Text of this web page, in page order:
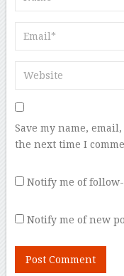
Save my name,
the next time I
Notify me of
Notify me of new